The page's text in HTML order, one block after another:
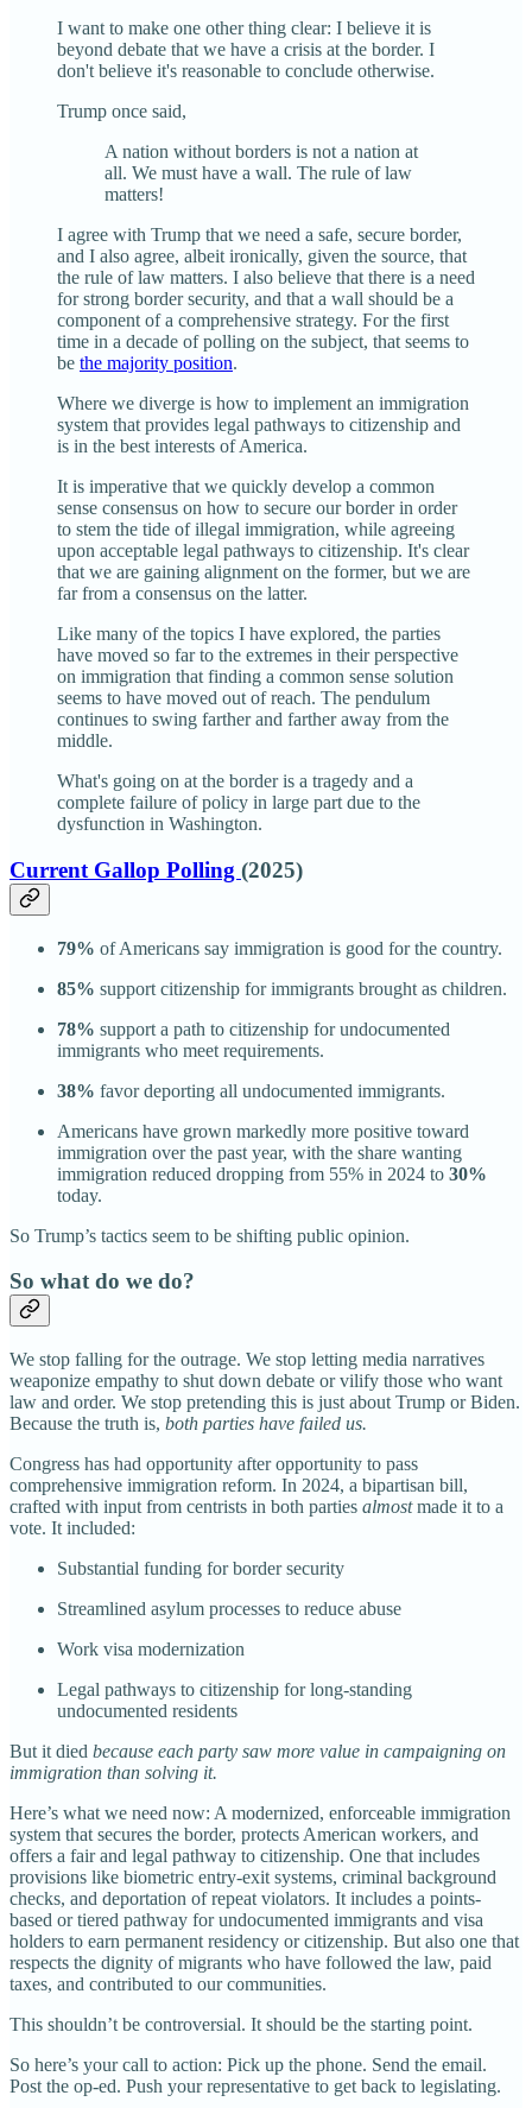
I want to make one other thing clear: I believe it is
beyond debate that we have a crisis at the border. I
don't believe it's reasonable to conclude otherwise.
Trump once said,
A nation without borders is not a nation at
all. We must have a wall. The rule of law
matters!
I agree with Trump that we need a safe, secure border,
and I also agree, albeit ironically, given the source, that
the rule of law matters. I also believe that there is a need
for strong border security, and that a wall should be a
component of a comprehensive strategy. For the first
time in a decade of polling on the subject, that seems to
be the majority position.
Where we diverge is how to implement an immigration
system that provides legal pathways to citizenship and
is in the best interests of America.
It is imperative that we quickly develop a common
sense consensus on how to secure our border in order
to stem the tide of illegal immigration, while agreeing
upon acceptable legal pathways to citizenship. It's clear
that we are gaining alignment on the former, but we are
far from a consensus on the latter.
Like many of the topics I have explored, the parties
have moved so far to the extremes in their perspective
on immigration that finding a common sense solution
seems to have moved out of reach. The pendulum
continues to swing farther and farther away from the
middle.
What's going on at the border is a tragedy and a
complete failure of policy in large part due to the
dysfunction in Washington.
Current Gallop Polling (2025)
79% of Americans say immigration is good for the country.
85% support citizenship for immigrants brought as children.
78% support a path to citizenship for undocumented
immigrants who meet requirements.
38% favor deporting all undocumented immigrants.
Americans have grown markedly more positive toward
immigration over the past year, with the share wanting
immigration reduced dropping from 55% in 2024 to 30%
today.
So Trump’s tactics seem to be shifting public opinion.
So what do we do?
We stop falling for the outrage. We stop letting media narratives
weaponize empathy to shut down debate or vilify those who want
law and order. We stop pretending this is just about Trump or Biden.
Because the truth is, both parties have failed us.
Congress has had opportunity after opportunity to pass
comprehensive immigration reform. In 2024, a bipartisan bill,
crafted with input from centrists in both parties almostmade it to a
vote. It included:
Substantial funding for border security
Streamlined asylum processes to reduce abuse
Work visa modernization
Legal pathways to citizenship for long-standing
undocumented residents
But it died because each party saw more value in campaigning on
immigration than solving it.
Here’s what we need now: A modernized, enforceable immigration
system that secures the border, protects American workers, and
offers a fair and legal pathway to citizenship. One that includes
provisions like biometric entry-exit systems, criminal background
checks, and deportation of repeat violators. It includes a points-
based or tiered pathway for undocumented immigrants and visa
holders to earn permanent residency or citizenship. But also one that
respects the dignity of migrants who have followed the law, paid
taxes, and contributed to our communities.
This shouldn’t be controversial. It should be the starting point.
So here’s your call to action: Pick up the phone. Send the email.
Post the op-ed. Push your representative to get back to legislating.